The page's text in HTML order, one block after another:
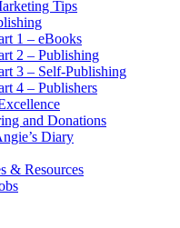
Tips
1 – eBooks
2 – Publishing
3 – Self-Publishing
4 – Publishers
and Donations
Diary
& Resources